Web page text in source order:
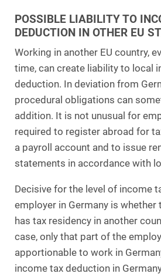
POSSIBLE LIABILITY TO
DEDUCTION IN OTHER EU
Working in another EU country,
time, can create liability to local
deduction. In deviation from
procedural obligations can
addition. It is not unusual for
required to register abroad for
a payroll account and to issue
statements in accordance with
Decisive for the level of income
employer in Germany is whether
has tax residency in another
case, only that part of the
apportionable to work in
income tax deduction in